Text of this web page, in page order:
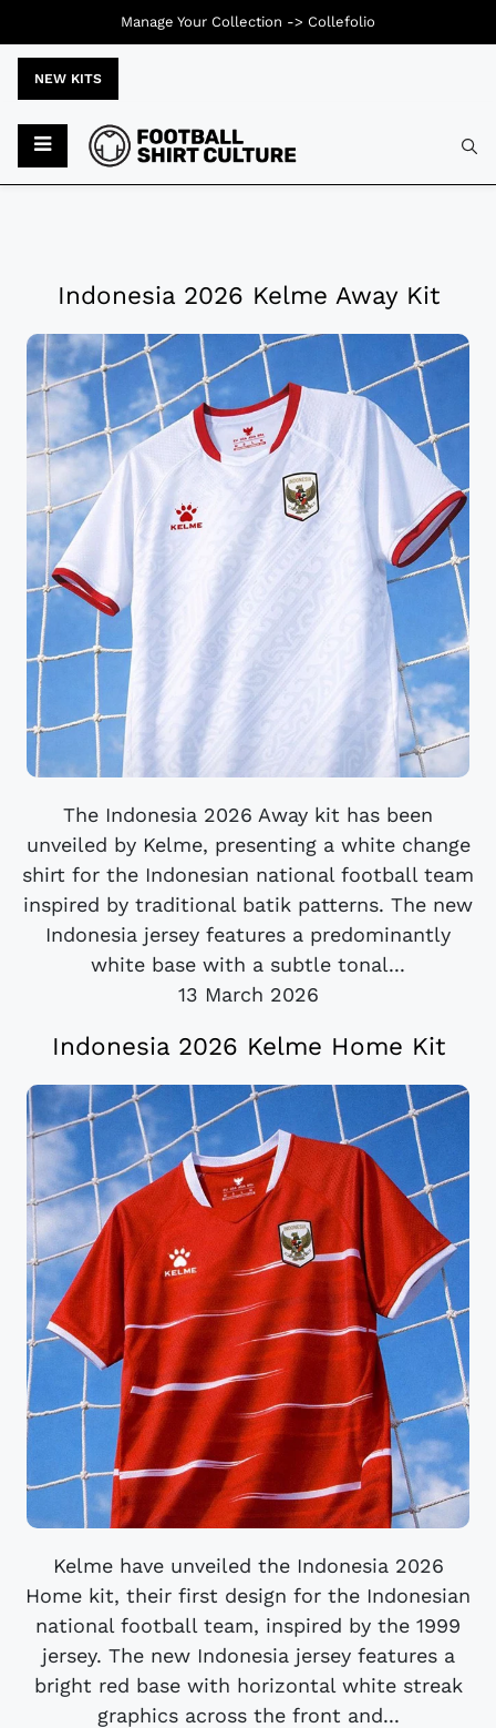
NEW KITS
Indonesia 2026 Kelme Away Kit
The Indonesia 2026 Away kit has been
unveiled by Kelme, presenting a white change
shirt for the Indonesian national football team
inspired by traditional batik patterns. The new
Indonesia jersey features a predominantly
white base with a subtle tonal...
13 March 2026
Indonesia 2026 Kelme Home Kit
Kelme have unveiled the Indonesia 2026
Home kit, their first design for the Indonesian
national football team, inspired by the 1999
jersey. The new Indonesia jersey features a
bright red base with horizontal white streak
graphics across the front and...
Manage Your Collection -> Collefolio